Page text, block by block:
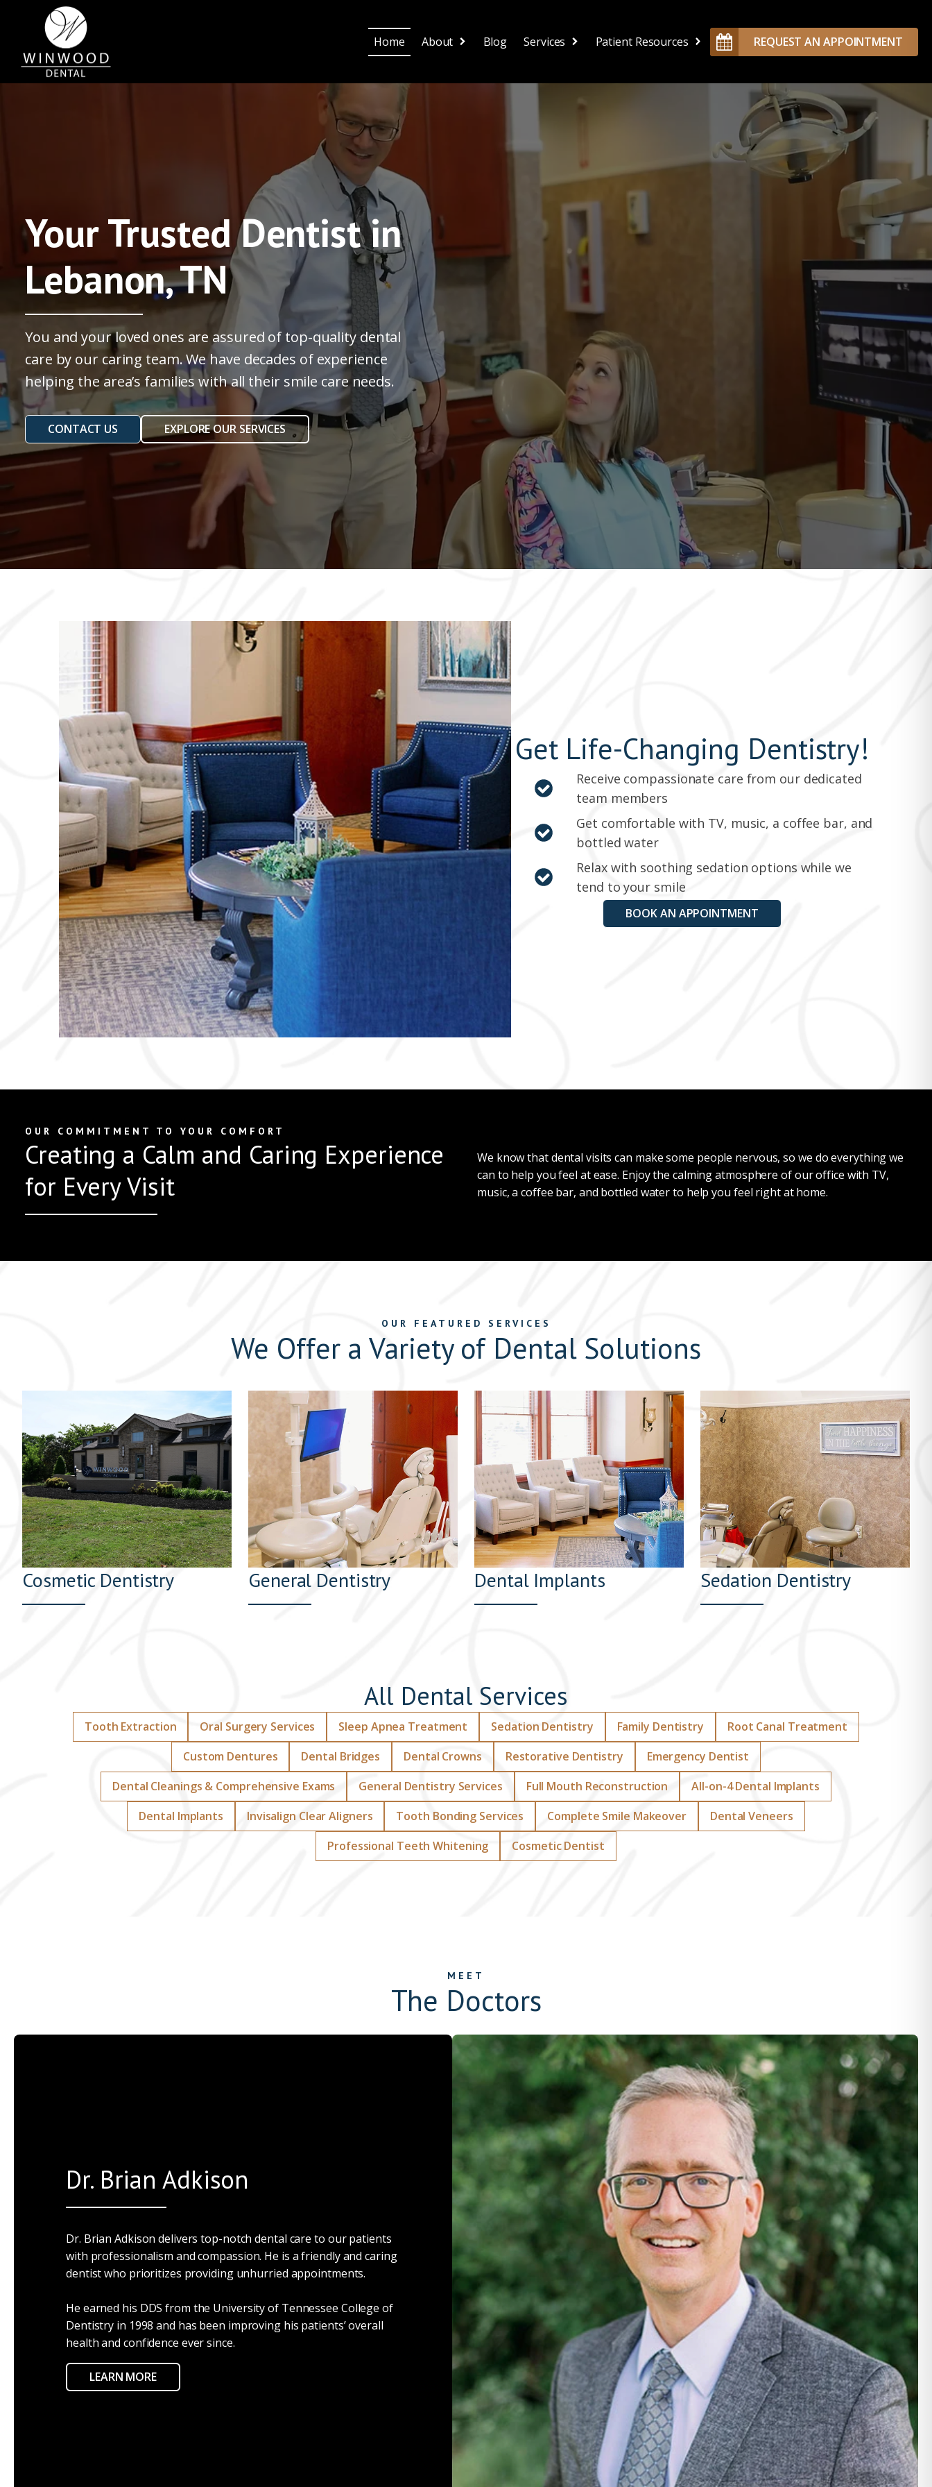
Home About Blog Services Patient Resources REQUEST AN APPOINTMENT
Your Trusted Dentist in
Lebanon, TN
You and your loved ones are assured of top-quality dental
care by our caring team. We have decades of experience
helping the area’s families with all their smile care needs.
CONTACT US EXPLORE OUR SERVICES
Get Life-Changing Dentistry!
Receive compassionate care from our dedicated
team members
Get comfortable with TV, music, a coffee bar, and
bottled water
Relax with soothing sedation options while we
tend to your smile
BOOK AN APPOINTMENT
OUR COMMITMENT TO YOUR COMFORT
Creating a Calm and Caring Experience
for Every Visit
We know that dental visits can make some people nervous, so we do everything we
can to help you feel at ease. Enjoy the calming atmosphere of our office with TV,
music, a coffee bar, and bottled water to help you feel right at home.
OUR FEATURED SERVICES
We Offer a Variety of Dental Solutions
Cosmetic Dentistry General Dentistry Dental Implants Sedation Dentistry
All Dental Services
Tooth Extraction Oral Surgery Services Sleep Apnea Treatment Sedation Dentistry Family Dentistry
Root Canal Treatment
Custom Dentures
Dental Bridges Dental Crowns Restorative Dentistry
Emergency Dentist
Dental Cleanings & Comprehensive Exams
General Dentistry Services Full Mouth Reconstruction
All-on-4 Dental Implants
Dental Implants
Invisalign Clear Aligners Tooth Bonding Services Complete Smile Makeover
Dental Veneers
Professional Teeth Whitening
Cosmetic Dentist
MEET
The Doctors
Dr. Brian Adkison
Dr. Brian Adkison delivers top-notch dental care to our patients
with professionalism and compassion. He is a friendly and caring
dentist who prioritizes providing unhurried appointments.
He earned his DDS from the University of Tennessee College of
Dentistry in 1998 and has been improving his patients’ overall
health and confidence ever since.
LEARN MORE